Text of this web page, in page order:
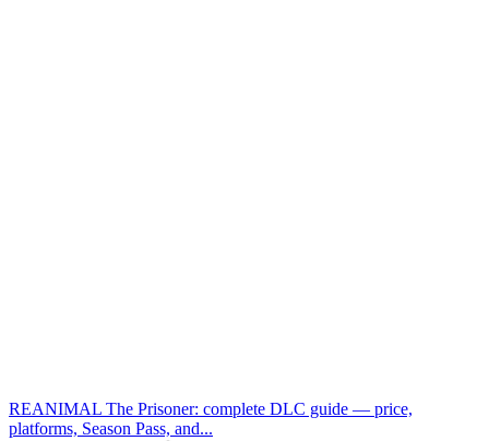
REANIMAL The Prisoner: complete DLC guide — price,
platforms, Season Pass, and...